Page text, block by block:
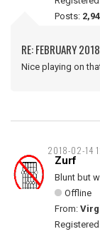
Posts:
RE: FEBRUARY
Nice playing on
2018-02-14
Zurf
Blunt but
Offline
From: